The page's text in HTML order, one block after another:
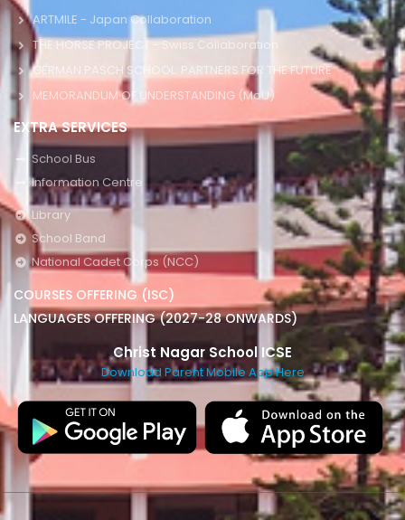
ARTMILE - Japan Collaboration
THE HORSE PROJECT - Swiss Collaboration
GERMAN PASCH SCHOOL: PARTNERS FOR THE FUTURE
MEMORANDUM OF UNDERSTANDING (MoU)
EXTRA SERVICES
School Bus
Information Centre
Library
School Band
National Cadet Corps (NCC)
COURSES OFFERING (ISC)
LANGUAGES OFFERING (2027-28 ONWARDS)
Christ Nagar School ICSE
Download Parent Mobile App Here